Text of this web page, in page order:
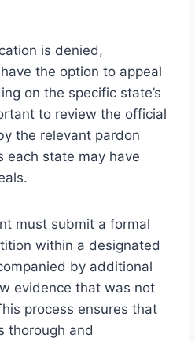
is denied,
the option to appeal
on the specific state’s
to review the official
the relevant pardon
each state may have
must submit a formal
within a designated
by additional
evidence that was not
process ensures that
thorough and